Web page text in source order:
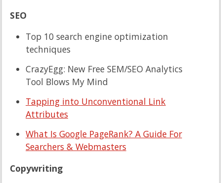
SEO
Top 10 search engine optimization
techniques
CrazyEgg: New Free SEM/SEO Analytics
Tool Blows My Mind
Tapping into Unconventional Link
Attributes
What Is Google PageRank? A Guide For
Searchers & Webmasters
Copywriting